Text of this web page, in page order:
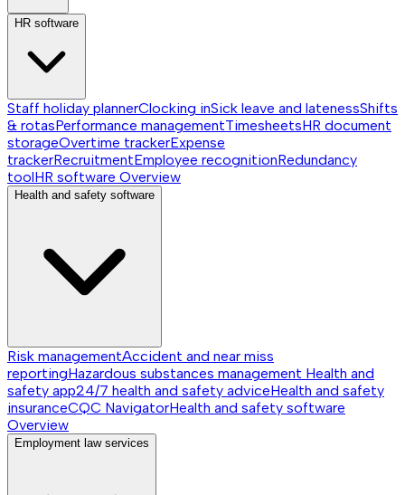
HR software
Staff holiday plannerClocking inSick leave and latenessShifts
& rotasPerformance managementTimesheetsHR document
storageOvertime trackerExpense
trackerRecruitmentEmployee recognitionRedundancy
toolHR software Overview
Health and safety software
Risk managementAccident and near miss
reportingHazardous substances management Health and
safety app24/7 health and safety adviceHealth and safety
insuranceCQC NavigatorHealth and safety software
Overview
Employment law services